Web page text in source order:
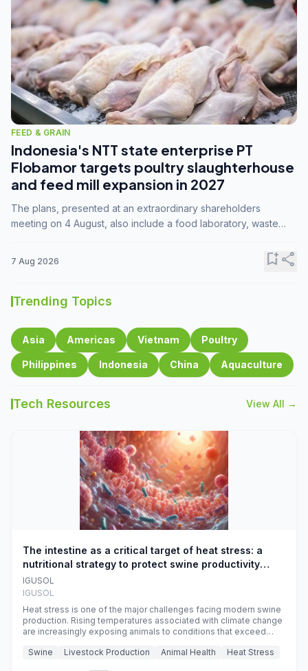
FEED & GRAIN
Indonesia's NTT state enterprise PT
Flobamor targets poultry slaughterhouse
and feed mill expansion in 2027
The plans, presented at an extraordinary shareholders
meeting on 4 August, also include a food laboratory, waste
7 Aug 2026 bookmark_addshare
Trending Topics
Asia Americas Vietnam Poultry
Philippines Indonesia China Aquaculture
Tech Resources View All →
The intestine as a critical target of heat stress: a
nutritional strategy to protect swine productivity
during summer
IGUSOL
IGUSOL
Heat stress is one of the major challenges facing modern swine
production. Rising temperatures associated with climate change
are increasingly exposing animals to conditions that exceed
efficiency, reproductive performance, and farm profitability.
Swine Livestock Production Animal Health Heat Stress